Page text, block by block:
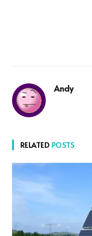
Andy
RELATED POSTS